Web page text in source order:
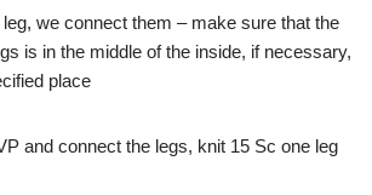
we connect them – make sure that the
is in the middle of the inside, if necessary,
place
and connect the legs, knit 15 Sc one leg